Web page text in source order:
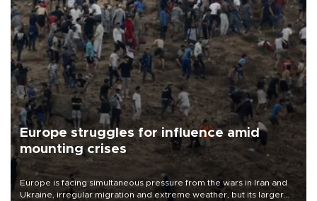
Europe struggles for influence amid
mounting crises
Europe is facing simultaneous pressure from the wars in Iran and
Ukraine, irregular migration and extreme weather, but its larger